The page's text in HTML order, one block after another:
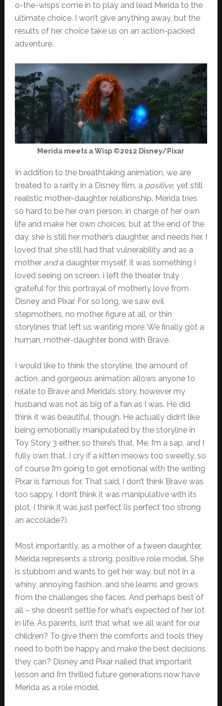
o-the-wisps come in to play and lead Merida to the
ultimate choice. I won’t give anything away, but the
results of her choice take us on an action-packed
adventure.
Merida meets a Wisp ©2012 Disney/Pixar
In addition to the breathtaking animation, we are
treated to a rarity in a Disney film, a positive, yet still
realistic mother-daughter relationship. Merida tries
so hard to be her own person, in charge of her own
life and make her own choices, but at the end of the
day, she is still her mother’s daughter, and needs her. I
loved that she still had that vulnerability and as a
mother anda daughter myself, it was something I
loved seeing on screen. I left the theater truly
grateful for this portrayal of motherly love from
Disney and Pixar. For so long, we saw evil
stepmothers, no mother figure at all, or thin
storylines that left us wanting more. We finally got a
human, mother-daughter bond with Brave.
I would like to think the storyline, the amount of
action, and gorgeous animation allows anyone to
relate to Brave and Merida’s story, however my
husband was not as big of a fan as I was. He did
think it was beautiful, though. He actually didn’t like
being emotionally manipulated by the storyline in
Toy Story 3 either, so there’s that. Me, I’m a sap, and I
fully own that. I cry if a kitten meows too sweetly, so
of course I’m going to get emotional with the writing
Pixar is famous for. That said, I don’t think Brave was
too sappy, I don’t think it was manipulative with its
plot, I think it was just perfect (is perfect too strong
an accolade?).
Most importantly, as a mother of a tween daughter,
Merida represents a strong, positive role model. She
is stubborn and wants to get her way, but not in a
whiny, annoying fashion, and she learns and grows
from the challenges she faces. And perhaps best of
all – she doesn’t settle for what’s expected of her lot
in life. As parents, isn’t that what we all want for our
children? To give them the comforts and tools they
need to both be happy and make the best decisions
they can? Disney and Pixar nailed that important
lesson and I’m thrilled future generations now have
Merida as a role model.